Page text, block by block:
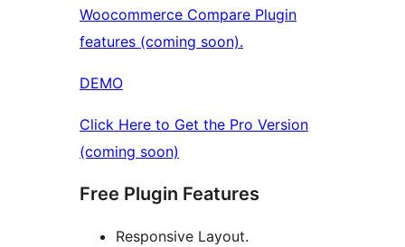
Woocommerce Compare Plugin
features (coming soon).
DEMO
Click Here to Get the Pro Version
(coming soon)
Free Plugin Features
Responsive Layout.